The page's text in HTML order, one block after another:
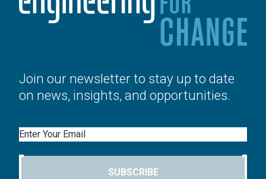
Join our newsletter to stay up to date
on news, insights, and opportunities.
Email
SUBSCRIBE